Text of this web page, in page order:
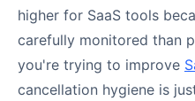
higher for SaaS tools
carefully monitored than
you're trying to improve
cancellation hygiene is